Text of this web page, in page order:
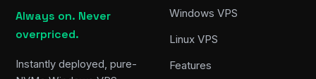
Always on. Never
overpriced.
Instantly deployed, pure-
Windows VPS
Linux VPS
Features